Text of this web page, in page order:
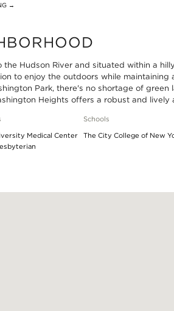
Street
milesmiles
→
the Hudson River and situated within a
to enjoy the outdoors while
Park, there's no shortage of green
Heights offers a robust and
Medical Center
Schools
The City College of New